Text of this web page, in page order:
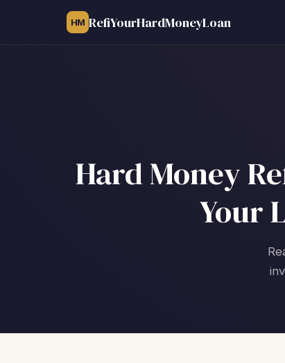
HM RefiYourHardMoneyLoan
Hard Money
Your